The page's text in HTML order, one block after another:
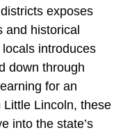
exposes
and historical
introduces
down through
for an
Lincoln, these
into the state’s